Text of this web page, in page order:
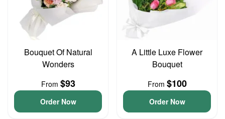
Bouquet Of Natural
Wonders
From $93
Order Now
A Little Luxe Flower
Bouquet
From $100
Order Now